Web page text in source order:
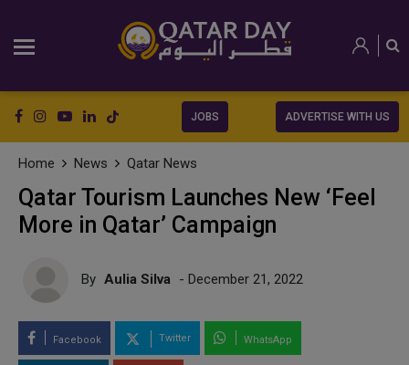
JOBS ADVERTISE WITH US
Home News Qatar News
Qatar Tourism Launches New ‘Feel
More in Qatar’ Campaign
By Aulia Silva - December 21, 2022
Facebook Twitter WhatsApp